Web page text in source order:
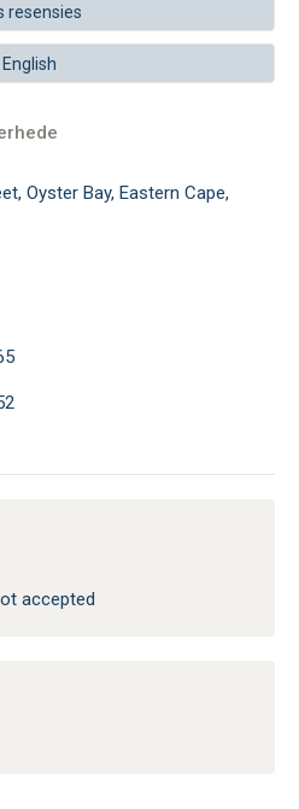
resensies
English
Oyster Bay, Eastern Cape,
accepted